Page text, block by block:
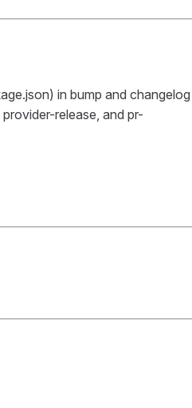
in bump and changelog
release, and pr-